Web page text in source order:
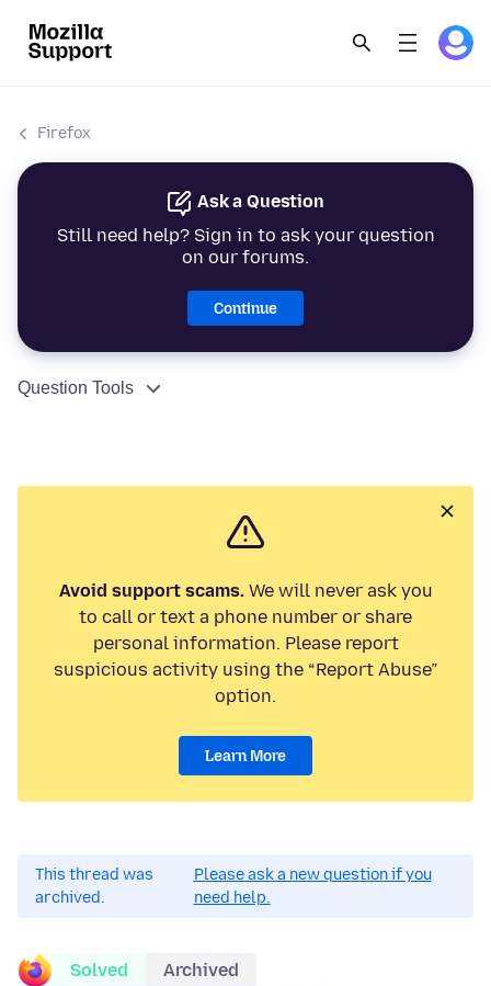
Firefox
Ask a Question
Still need help? Sign in to ask your question
on our forums.
Continue
Question Tools
Avoid support scams.We will never ask you
to call or text a phone number or share
personal information. Please report
suspicious activity using the “Report Abuse”
option.
Learn More
This thread was
archived.
Please ask a new question if you
need help.
Solved Archived